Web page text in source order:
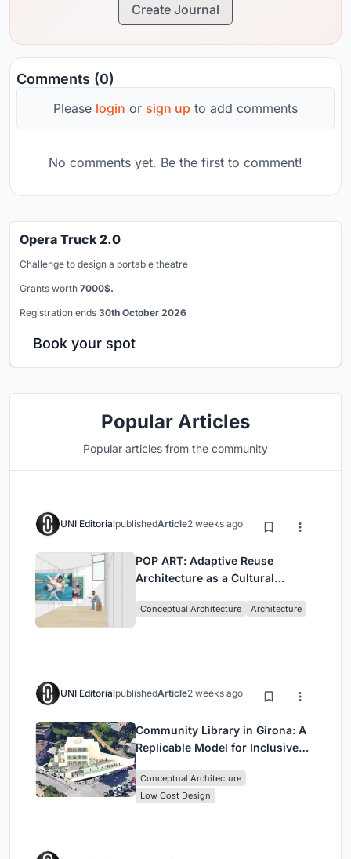
Create Journal
Comments (0)
Please login or sign up to add comments
No comments yet. Be the first to comment!
Opera Truck 2.0
Challenge to design a portable theatre
Grants worth 7000$.
Registration ends 30th October 2026
Book your spot
Popular Articles
Popular articles from the community
UNI EditorialpublishedArticle2 weeks ago
POP ART: Adaptive Reuse
Architecture as a Cultural
Conceptual Architecture Architecture
UNI EditorialpublishedArticle2 weeks ago
Community Library in Girona: A
Replicable Model for Inclusive
Conceptual Architecture
Low Cost Design